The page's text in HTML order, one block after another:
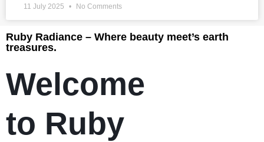
11 July 2025 No Comments
Ruby Radiance – Where beauty meet’s earth
treasures.
Welcome
to Ruby